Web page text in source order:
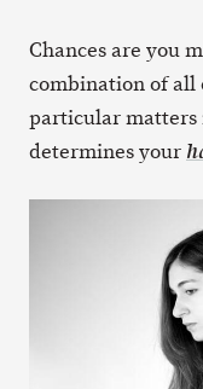
Chances are you
combination of all
particular matters
determines your